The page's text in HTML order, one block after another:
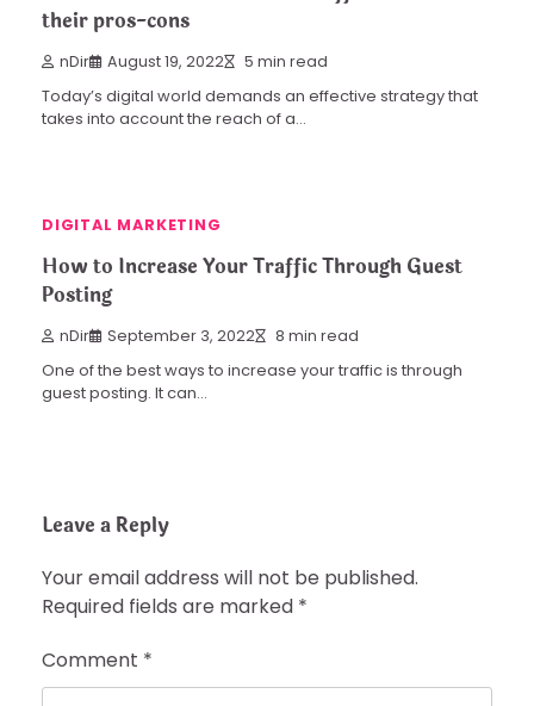
their pros-cons
nDir August 19, 2022 5 min read
Today’s digital world demands an effective strategy that
takes into account the reach of a…
DIGITAL MARKETING
How to Increase Your Traffic Through Guest
Posting
nDir September 3, 2022 8 min read
One of the best ways to increase your traffic is through
guest posting. It can…
Leave a Reply
Your email address will not be published.
Required fields are marked *
Comment *